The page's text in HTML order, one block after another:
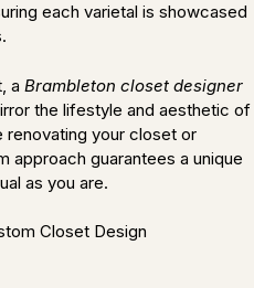
each varietal is showcased
a Brambleton closet designer
the lifestyle and aesthetic of
renovating your closet or
approach guarantees a unique
as you are.